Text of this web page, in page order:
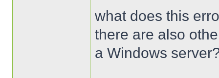
what does this
there are also
a Windows